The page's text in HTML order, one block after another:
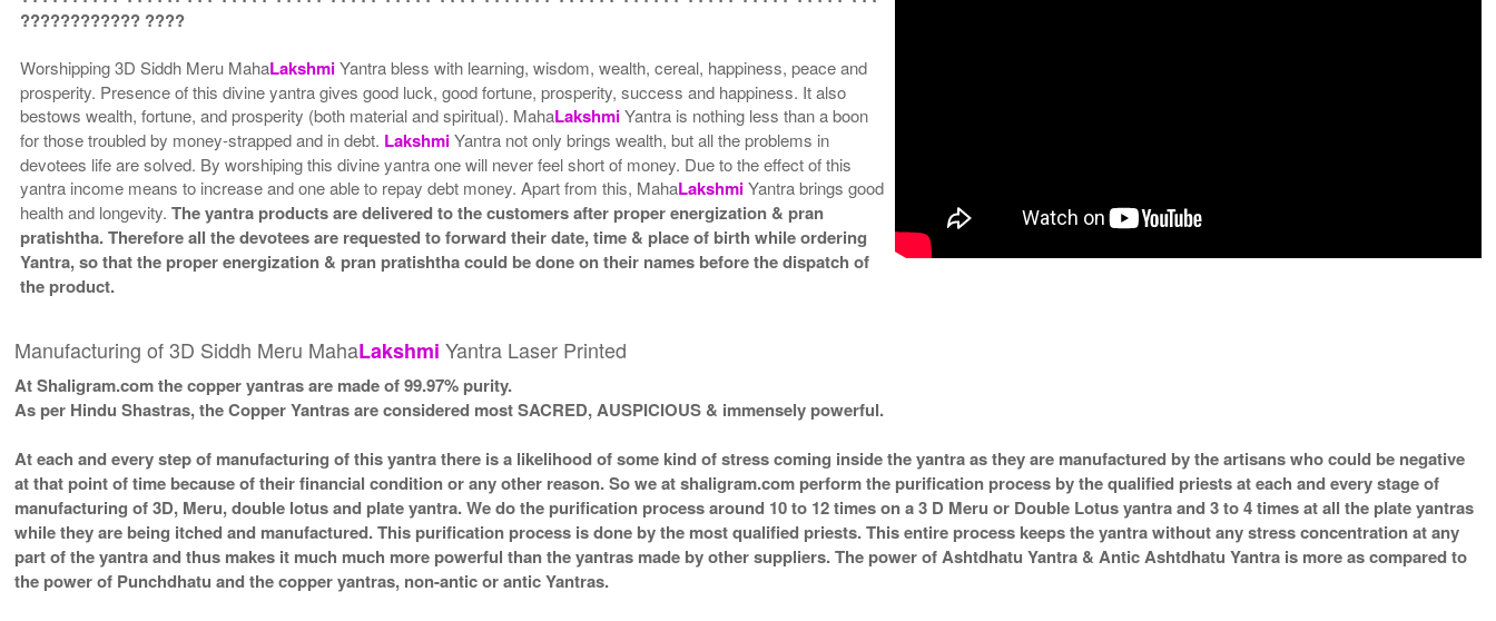
???????????? ????
Worshipping 3D Siddh Meru MahaLakshmiYantra bless with learning, wisdom, wealth, cereal, happiness, peace and
prosperity. Presence of this divine yantra gives good luck, good fortune, prosperity, success and happiness. It also
bestows wealth, fortune, and prosperity (both material and spiritual). MahaLakshmiYantra is nothing less than a boon
for those troubled by money-strapped and in debt. LakshmiYantra not only brings wealth, but all the problems in
devotees life are solved. By worshiping this divine yantra one will never feel short of money. Due to the effect of this
yantra income means to increase and one able to repay debt money. Apart from this, MahaLakshmiYantra brings good
health and longevity.The yantra products are delivered to the customers after proper energization & pran
pratishtha. Therefore all the devotees are requested to forward their date, time & place of birth while ordering
Yantra, so that the proper energization & pran pratishtha could be done on their names before the dispatch of
the product.
Manufacturing of 3D Siddh Meru MahaLakshmi Yantra Laser Printed
At Shaligram.com the copper yantras are made of 99.97% purity.
As per Hindu Shastras, the Copper Yantras are considered most SACRED, AUSPICIOUS & immensely powerful.
At each and every step of manufacturing of this yantra there is a likelihood of some kind of stress coming inside the yantra as they are manufactured by the artisans who could be negative
at that point of time because of their financial condition or any other reason. So we at shaligram.com perform the purification process by the qualified priests at each and every stage of
manufacturing of 3D, Meru, double lotus and plate yantra. We do the purification process around 10 to 12 times on a 3 D Meru or Double Lotus yantra and 3 to 4 times at all the plate yantras
while they are being itched and manufactured. This purification process is done by the most qualified priests. This entire process keeps the yantra without any stress concentration at any
part of the yantra and thus makes it much much more powerful than the yantras made by other suppliers. The power of Ashtdhatu Yantra & Antic Ashtdhatu Yantra is more as compared to
the power of Punchdhatu and the copper yantras, non-antic or antic Yantras.